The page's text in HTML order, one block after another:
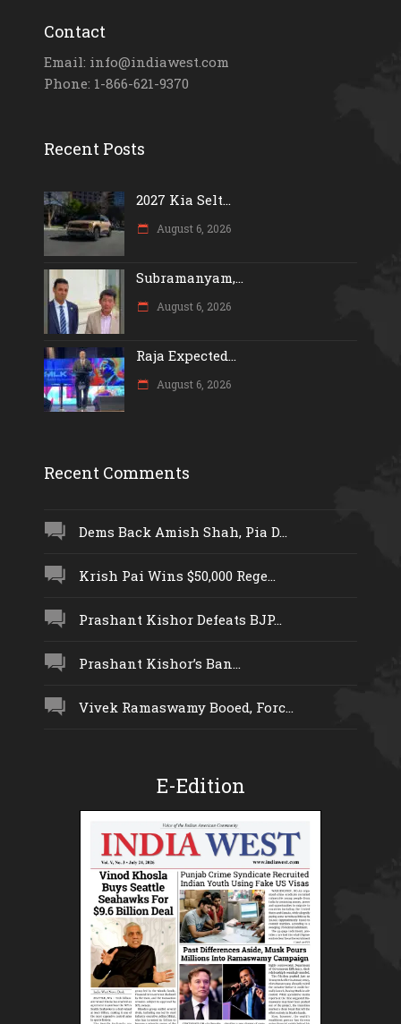
Contact
Email: info@indiawest.com
Phone: 1-866-621-9370
Recent Posts
2027 Kia Selt...
August 6, 2026
Subramanyam,...
August 6, 2026
Raja Expected...
August 6, 2026
Recent Comments
Dems Back Amish Shah, Pia D...
Krish Pai Wins $50,000 Rege...
Prashant Kishor Defeats BJP...
Prashant Kishor’s Ban...
Vivek Ramaswamy Booed, Forc...
E-Edition